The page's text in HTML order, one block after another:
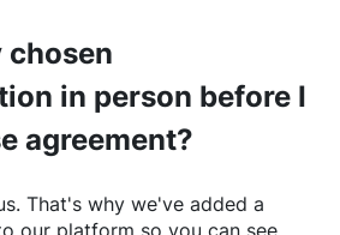
chosen
in person before I
agreement?
That's why we've added a